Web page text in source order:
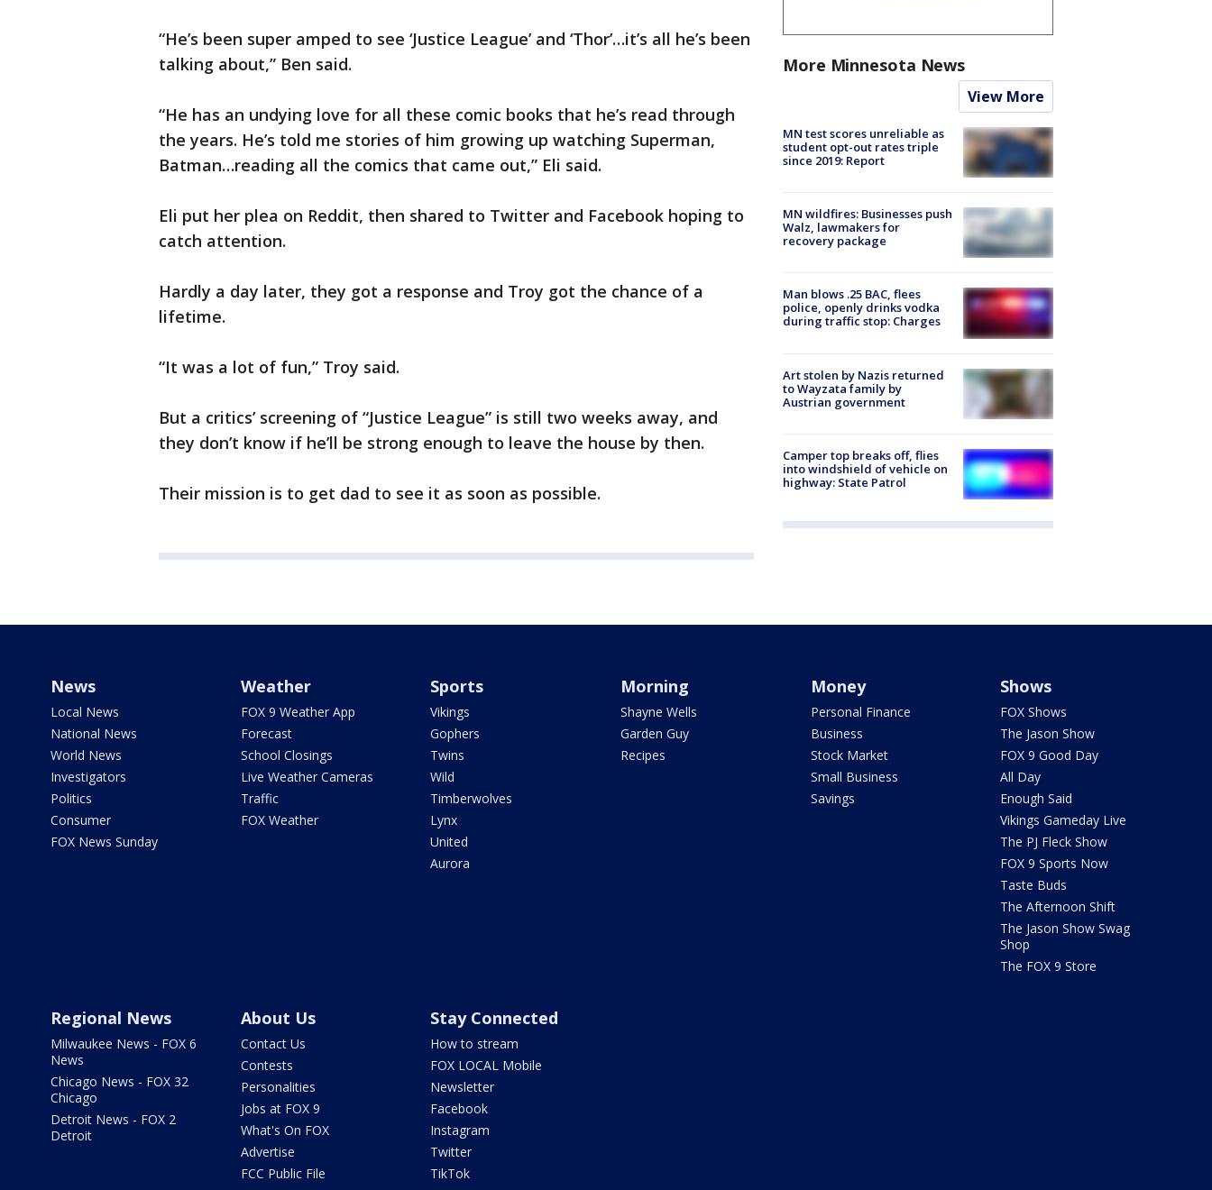
“He’s been super amped to see ‘Justice League’ and ‘Thor’…it’s all he’s been
talking about,” Ben said.
“He has an undying love for all these comic books that he’s read through
the years. He’s told me stories of him growing up watching Superman,
Batman…reading all the comics that came out,” Eli said.
Eli put her plea on Reddit, then shared to Twitter and Facebook hoping to
catch attention.
Hardly a day later, they got a response and Troy got the chance of a
lifetime.
“It was a lot of fun,” Troy said.
But a critics’ screening of “Justice League” is still two weeks away, and
they don’t know if he’ll be strong enough to leave the house by then.
Their mission is to get dad to see it as soon as possible.
More Minnesota News
View More
MN test scores unreliable as
student opt-out rates triple
since 2019: Report
MN wildfires: Businesses push
Walz, lawmakers for
recovery package
Man blows .25 BAC, flees
police, openly drinks vodka
during traffic stop: Charges
Art stolen by Nazis returned
to Wayzata family by
Austrian government
Camper top breaks off, flies
into windshield of vehicle on
highway: State Patrol
News
Local News
National News
World News
Investigators
Politics
Consumer
FOX News Sunday
Weather
FOX 9 Weather App
Forecast
School Closings
Live Weather Cameras
Traffic
FOX Weather
Sports
Vikings
Gophers
Twins
Wild
Timberwolves
Lynx
United
Aurora
Morning
Shayne Wells
Garden Guy
Recipes
Money
Personal Finance
Business
Stock Market
Small Business
Savings
Shows
FOX Shows
The Jason Show
FOX 9 Good Day
All Day
Enough Said
Vikings Gameday Live
The PJ Fleck Show
FOX 9 Sports Now
Taste Buds
The Afternoon Shift
The Jason Show Swag
Shop
The FOX 9 Store
Regional News
Milwaukee News - FOX 6
News
Chicago News - FOX 32
Chicago
Detroit News - FOX 2
Detroit
About Us
Contact Us
Contests
Personalities
Jobs at FOX 9
What's On FOX
Advertise
FCC Public File
Stay Connected
How to stream
FOX LOCAL Mobile
Newsletter
Facebook
Instagram
Twitter
TikTok